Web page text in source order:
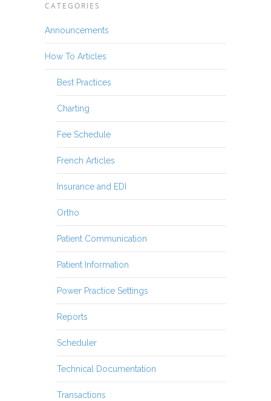
CATEGORIES
Announcements
How To Articles
Best Practices
Charting
Fee Schedule
French Articles
Insurance and EDI
Ortho
Patient Communication
Patient Information
Power Practice Settings
Reports
Scheduler
Technical Documentation
Transactions